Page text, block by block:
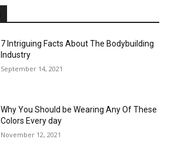
7 Intriguing Facts About The Bodybuilding
Industry
September 14, 2021
Why You Should be Wearing Any Of These
Colors Every day
November 12, 2021